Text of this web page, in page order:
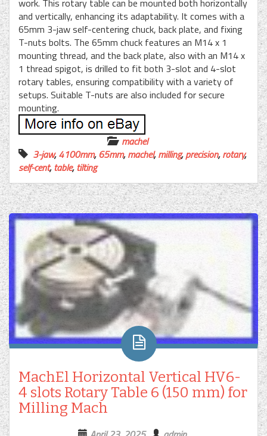
and vertically, enhancing its adaptability. It comes with a
65mm 3-jaw self-centering chuck, back plate, and fixing
T-nuts bolts. The 65mm chuck features an M14 x 1
mounting thread, and the back plate, also with an M14 x
1 thread spigot, is drilled to fit both 3-slot and 4-slot
rotary tables, ensuring compatibility with a variety of
setups. Suitable T-nuts are also included for secure
mounting.
machel
3-jaw,4100mm,65mm,machel,milling,precision,rotary,
self-cent,table,tilting
MachEl Horizontal Vertical HV6-
4 slots Rotary Table 6 (150 mm) for
Milling Mach